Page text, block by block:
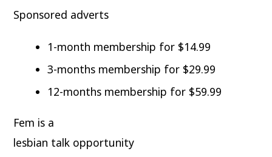
Sponsored adverts
1-month membership for $14.99
3-months membership for $29.99
12-months membership for $59.99
Fem is a
lesbian talk opportunity